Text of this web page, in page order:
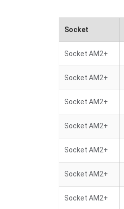
Socket
Socket AM2+
Socket AM2+
Socket AM2+
Socket AM2+
Socket AM2+
Socket AM2+
Socket AM2+